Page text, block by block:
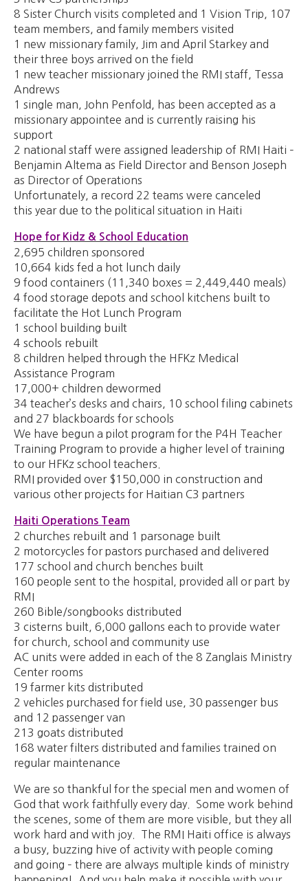
8 Sister Church visits completed and 1 Vision Trip, 107
team members, and family members visited
1 new missionary family, Jim and April Starkey and
their three boys arrived on the field
1 new teacher missionary joined the RMI staff, Tessa
Andrews
1 single man, John Penfold, has been accepted as a
missionary appointee and is currently raising his
support
2 national staff were assigned leadership of RMI Haiti –
Benjamin Altema as Field Director and Benson Joseph
as Director of Operations
Unfortunately, a record 22 teams were canceled
this year due to the political situation in Haiti
Hope for Kidz & School Education
2,695 children sponsored
10,664 kids fed a hot lunch daily
9 food containers (11,340 boxes = 2,449,440 meals)
4 food storage depots and school kitchens built to
facilitate the Hot Lunch Program
1 school building built
4 schools rebuilt
8 children helped through the HFKz Medical
Assistance Program
17,000+ children dewormed
34 teacher’s desks and chairs, 10 school filing cabinets
and 27 blackboards for schools
We have begun a pilot program for the P4H Teacher
Training Program to provide a higher level of training
to our HFKz school teachers.
RMI provided over $150,000 in construction and
various other projects for Haitian C3 partners
Haiti Operations Team
2 churches rebuilt and 1 parsonage built
2 motorcycles for pastors purchased and delivered
177 school and church benches built
160 people sent to the hospital, provided all or part by
RMI
260 Bible/songbooks distributed
3 cisterns built, 6,000 gallons each to provide water
for church, school and community use
AC units were added in each of the 8 Zanglais Ministry
Center rooms
19 farmer kits distributed
2 vehicles purchased for field use, 30 passenger bus
and 12 passenger van
213 goats distributed
168 water filters distributed and families trained on
regular maintenance
We are so thankful for the special men and women of
God that work faithfully every day. Some work behind
the scenes, some of them are more visible, but they all
work hard and with joy. The RMI Haiti office is always
a busy, buzzing hive of activity with people coming
and going – there are always multiple kinds of ministry